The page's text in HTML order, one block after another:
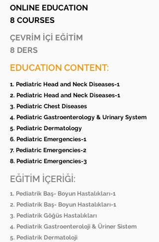
ONLINE EDUCATION
8 COURSES
ÇEVRİM İÇİ EĞİTİM
8 DERS
EDUCATION CONTENT:
1. Pediatric Head and Neck Diseases-1
2. Pediatric Head and Neck Diseases-1
3. Pediatric Chest Diseases
4. Pediatric Gastroenterology & Urinary System
5. Pediatric Dermatology
6. Pediatric Emergencies-1
7. Pediatric Emergencies-2
8. Pediatric Emergencies-3
EĞİTİM İÇERİĞİ:
1. Pediatrik Baş- Boyun Hastalıkları-1
2. Pediatrik Baş- Boyun Hastalıkları-1
3. Pediatrik Göğüs Hastalıkları
4. Pediatrik Gastroenteroloji & Üriner Sistem
5. Pediatrik Dermatoloji